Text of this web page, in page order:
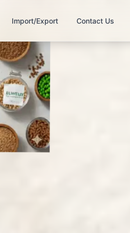
Import/Export Contact Us